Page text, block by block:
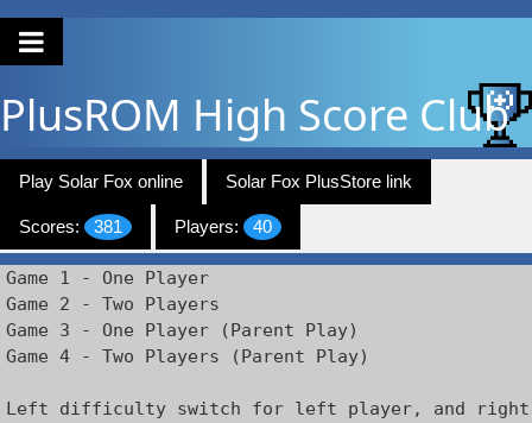
PlusROM High Score Club
Play Solar Fox online Solar Fox PlusStore link
Scores: 381 Players: 40
Game 1 - One Player
Game 2 - Two Players
Game 3 - One Player (Parent Play)
Game 4 - Two Players (Parent Play)
Left difficulty switch for left player, and